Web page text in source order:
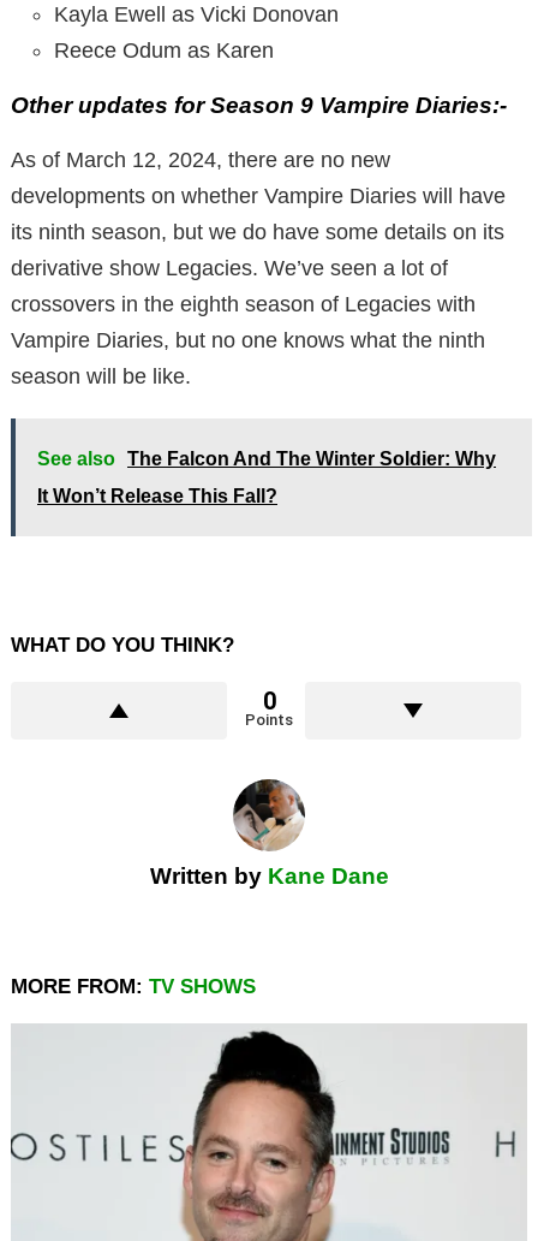
Kayla Ewell as Vicki Donovan
Reece Odum as Karen
Other updates for Season 9 Vampire Diaries:-
As of March 12, 2024, there are no new
developments on whether Vampire Diaries will have
its ninth season, but we do have some details on its
derivative show Legacies. We’ve seen a lot of
crossovers in the eighth season of Legacies with
Vampire Diaries, but no one knows what the ninth
season will be like.
See also The Falcon And The Winter Soldier: Why
It Won’t Release This Fall?
WHAT DO YOU THINK?
0
Points
Written by Kane Dane
MORE FROM: TV SHOWS